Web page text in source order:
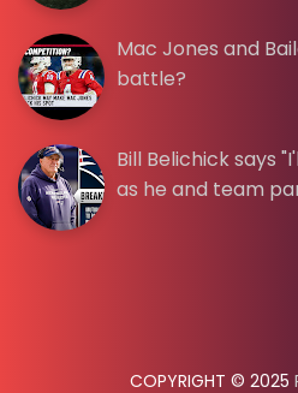
Mac Jones and
battle?
Bill Belichick says
as he and team
COPYRIGHT © 2025